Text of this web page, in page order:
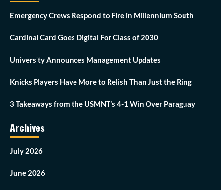
Emergency Crews Respond to Fire in Millennium South
Cardinal Card Goes Digital For Class of 2030
University Announces Management Updates
Knicks Players Have More to Relish Than Just the Ring
3 Takeaways from the USMNT’s 4-1 Win Over Paraguay
Archives
July 2026
June 2026